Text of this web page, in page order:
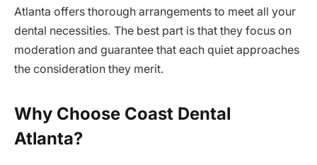
Atlanta offers thorough arrangements to meet all your
dental necessities. The best part is that they focus on
moderation and guarantee that each quiet approaches
the consideration they merit.
Why Choose Coast Dental
Atlanta?